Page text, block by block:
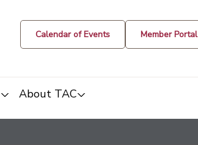
Calendar of Events Member Portal
About TAC